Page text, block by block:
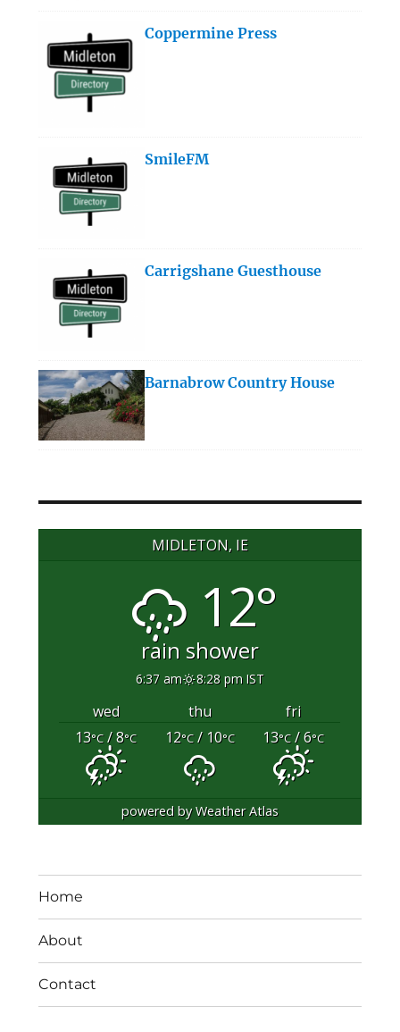
Coppermine Press
SmileFM
Carrigshane Guesthouse
Barnabrow Country House
MIDLETON, IE
12°
rain shower
6:37 am 8:28 pm IST
wed thu
fri
13°C/ 8°C 12°C/ 10°C 13°C/ 6°C
powered byWeather Atlas
Home
About
Contact